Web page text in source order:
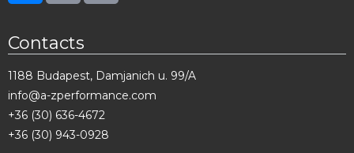
Contacts
1188 Budapest, Damjanich u. 99/A
info@a-zperformance.com
+36 (30) 636-4672
+36 (30) 943-0928